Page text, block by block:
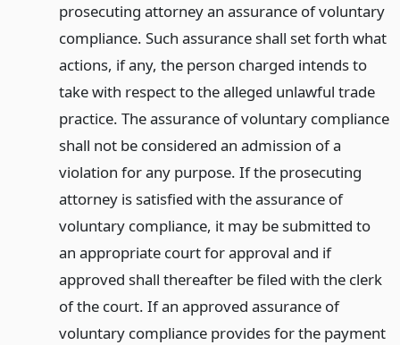
prosecuting attorney an assurance of voluntary
compliance. Such assurance shall set forth what
actions, if any, the person charged intends to
take with respect to the alleged unlawful trade
practice. The assurance of voluntary compliance
shall not be considered an admission of a
violation for any purpose. If the prosecuting
attorney is satisfied with the assurance of
voluntary compliance, it may be submitted to
an appropriate court for approval and if
approved shall thereafter be filed with the clerk
of the court. If an approved assurance of
voluntary compliance provides for the payment